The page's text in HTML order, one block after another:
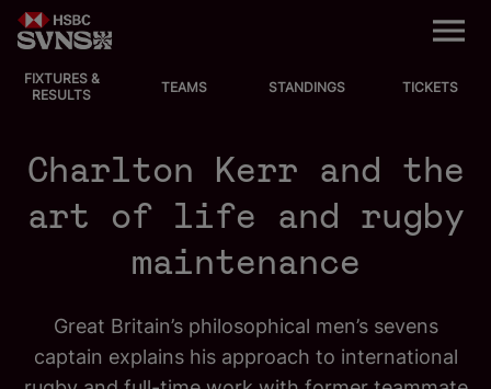
M
EVENTS
STANDINGS
VIDEOS
NEWS
FIXTURES &
RESULTS
TEAMS STANDINGS TICKETS
Charlton Kerr and the
art of life and rugby
maintenance
Great Britain’s philosophical men’s sevens
captain explains his approach to international